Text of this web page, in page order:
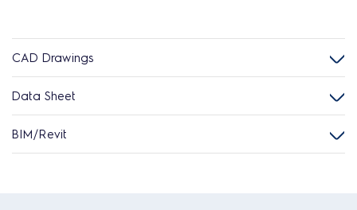
CAD Drawings
Data Sheet
BIM/Revit